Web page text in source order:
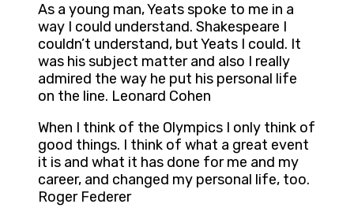
As a young man, Yeats spoke to me in a
way I could understand. Shakespeare I
couldn’t understand, but Yeats I could. It
was his subject matter and also I really
admired the way he put his personal life
on the line. Leonard Cohen
When I think of the Olympics I only think of
good things. I think of what a great event
it is and what it has done for me and my
career, and changed my personal life, too.
Roger Federer